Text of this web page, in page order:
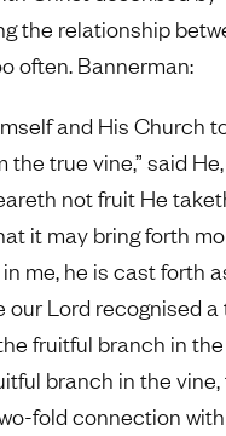
the relationship
often. Bannerman:
and His Church
true vine,” said
not fruit He
it may bring forth
me, he is cast forth
our Lord recognised
fruitful branch in
branch in the
fold connection